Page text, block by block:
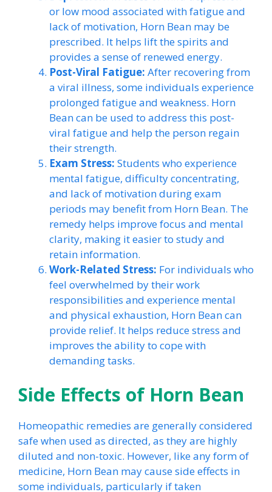
or low mood associated with fatigue and
lack of motivation, Horn Bean may be
prescribed. It helps lift the spirits and
provides a sense of renewed energy.
Post-Viral Fatigue: After recovering from
a viral illness, some individuals experience
prolonged fatigue and weakness. Horn
Bean can be used to address this post-
viral fatigue and help the person regain
their strength.
Exam Stress: Students who experience
mental fatigue, difficulty concentrating,
and lack of motivation during exam
periods may benefit from Horn Bean. The
remedy helps improve focus and mental
clarity, making it easier to study and
retain information.
Work-Related Stress: For individuals who
feel overwhelmed by their work
responsibilities and experience mental
and physical exhaustion, Horn Bean can
provide relief. It helps reduce stress and
improves the ability to cope with
demanding tasks.
Side Effects of Horn Bean
Homeopathic remedies are generally considered
safe when used as directed, as they are highly
diluted and non-toxic. However, like any form of
medicine, Horn Bean may cause side effects in
some individuals, particularly if taken